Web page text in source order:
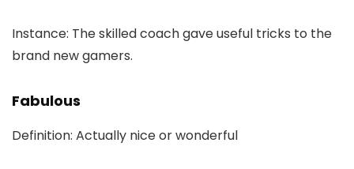
Instance: The skilled coach gave useful tricks to the
brand new gamers.
Fabulous
Definition: Actually nice or wonderful